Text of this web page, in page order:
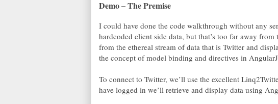
Demo – The Premise
I could have done the code walkthrough without any
hardcoded client side data, but that’s too far away
from the ethereal stream of data that is Twitter and
the concept of model binding and directives in
To connect to Twitter, we’ll use the excellent
have logged in we’ll retrieve and display data using